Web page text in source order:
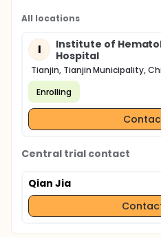
All locations
I
Institute of
Hospital
Tianjin, Tianjin Municipality,
Enrolling
Central trial contact
Qian Jia